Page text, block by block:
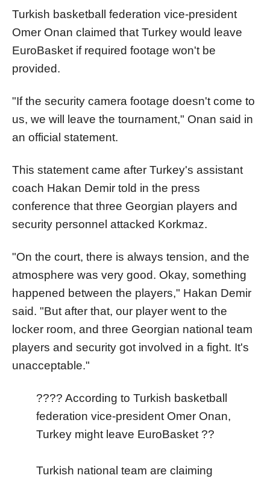
Turkish basketball federation vice-president
Omer Onan claimed that Turkey would leave
EuroBasket if required footage won't be
provided.
"If the security camera footage doesn't come to
us, we will leave the tournament," Onan said in
an official statement.
This statement came after Turkey's assistant
coach Hakan Demir told in the press
conference that three Georgian players and
security personnel attacked Korkmaz.
"On the court, there is always tension, and the
atmosphere was very good. Okay, something
happened between the players," Hakan Demir
said. "But after that, our player went to the
locker room, and three Georgian national team
players and security got involved in a fight. It's
unacceptable."
???? According to Turkish basketball
federation vice-president Omer Onan,
Turkey might leave EuroBasket ??
Turkish national team are claiming